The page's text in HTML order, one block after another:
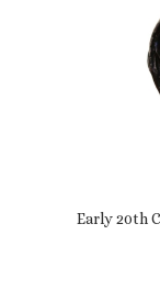
Early 20th